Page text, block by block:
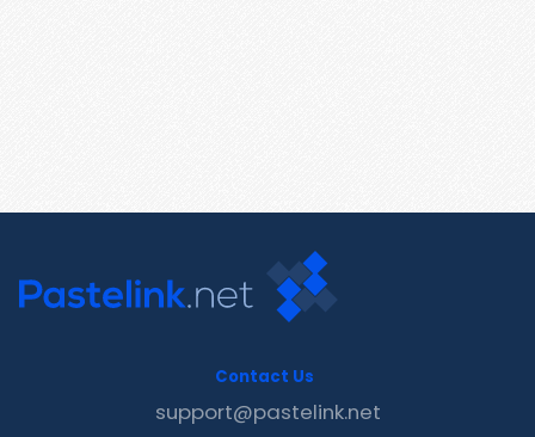
Contact Us
support@pastelink.net